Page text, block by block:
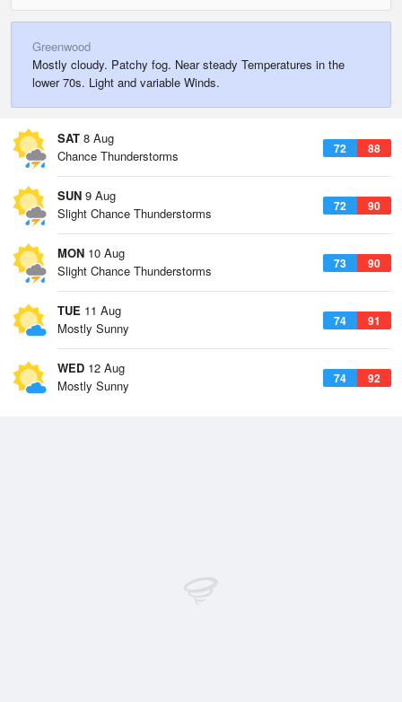
Greenwood
Mostly cloudy. Patchy fog. Near steady Temperatures in the
lower 70s. Light and variable Winds.
SAT 8 Aug
72 88
Chance Thunderstorms
SUN 9 Aug
72 90
Slight Chance Thunderstorms
MON 10 Aug
73 90
Slight Chance Thunderstorms
TUE 11 Aug
74 91
Mostly Sunny
WED 12 Aug
74 92
Mostly Sunny